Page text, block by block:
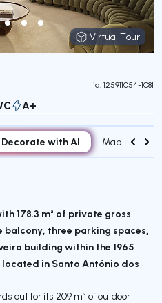
Virtual Tour
Virtual Tour
id. 125911054-1081
A+
Decorate with AI Map
178.3 m² of private gross
three parking spaces,
building within the 1965
in Santo António dos
out for its 209 m² of outdoor